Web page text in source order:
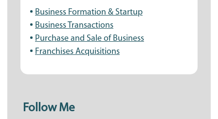
Business Formation & Startup
Business Transactions
Purchase and Sale of Business
Franchises Acquisitions
Follow Me